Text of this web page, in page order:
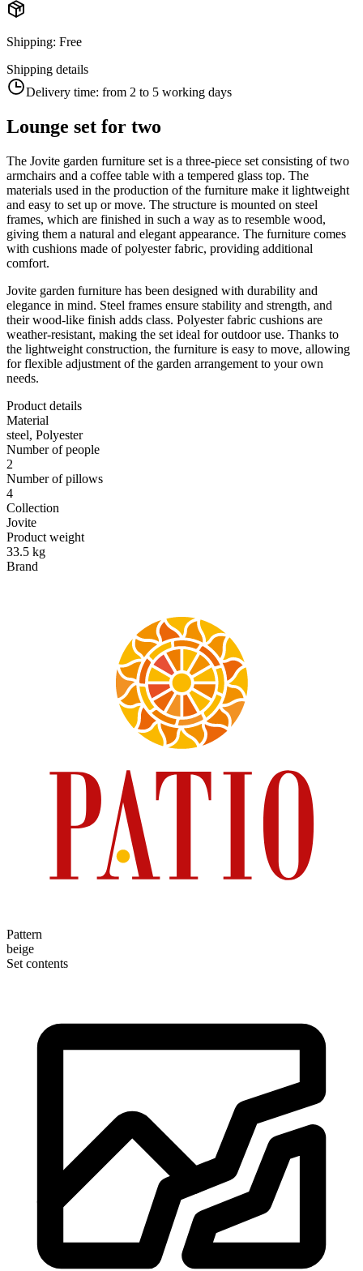
Shipping: Free
Shipping details
Delivery time: from 2 to 5 working days
Lounge set for two
The Jovite garden furniture set is a three-piece set consisting of two
armchairs and a coffee table with a tempered glass top. The
materials used in the production of the furniture make it lightweight
and easy to set up or move. The structure is mounted on steel
frames, which are finished in such a way as to resemble wood,
giving them a natural and elegant appearance. The furniture comes
with cushions made of polyester fabric, providing additional
comfort.
Jovite garden furniture has been designed with durability and
elegance in mind. Steel frames ensure stability and strength, and
their wood-like finish adds class. Polyester fabric cushions are
weather-resistant, making the set ideal for outdoor use. Thanks to
the lightweight construction, the furniture is easy to move, allowing
for flexible adjustment of the garden arrangement to your own
needs.
Product details
Material
steel, Polyester
Number of people
2
Number of pillows
4
Collection
Jovite
Product weight
33.5 kg
Brand
Pattern
beige
Set contents